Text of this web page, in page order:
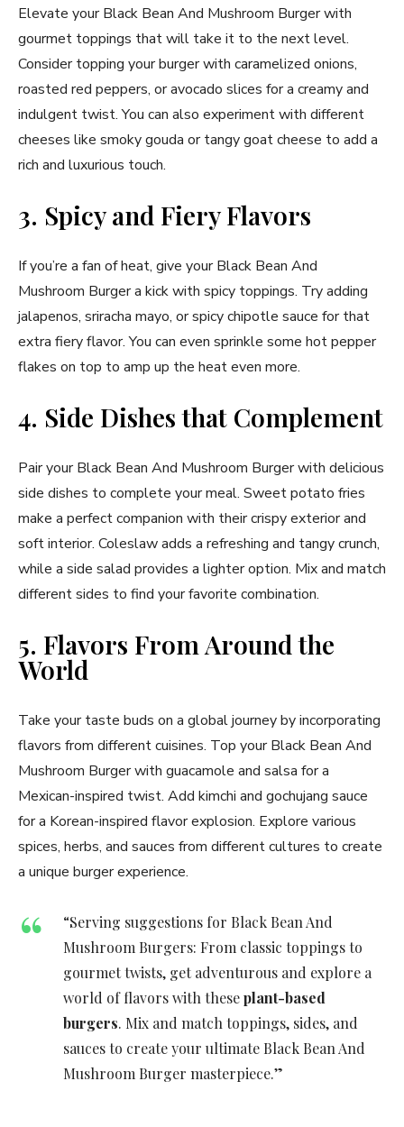
Elevate your Black Bean And Mushroom Burger with
gourmet toppings that will take it to the next level.
Consider topping your burger with caramelized onions,
roasted red peppers, or avocado slices for a creamy and
indulgent twist. You can also experiment with different
cheeses like smoky gouda or tangy goat cheese to add a
rich and luxurious touch.
3. Spicy and Fiery Flavors
If you’re a fan of heat, give your Black Bean And
Mushroom Burger a kick with spicy toppings. Try adding
jalapenos, sriracha mayo, or spicy chipotle sauce for that
extra fiery flavor. You can even sprinkle some hot pepper
flakes on top to amp up the heat even more.
4. Side Dishes that Complement
Pair your Black Bean And Mushroom Burger with delicious
side dishes to complete your meal. Sweet potato fries
make a perfect companion with their crispy exterior and
soft interior. Coleslaw adds a refreshing and tangy crunch,
while a side salad provides a lighter option. Mix and match
different sides to find your favorite combination.
5. Flavors From Around the
World
Take your taste buds on a global journey by incorporating
flavors from different cuisines. Top your Black Bean And
Mushroom Burger with guacamole and salsa for a
Mexican-inspired twist. Add kimchi and gochujang sauce
for a Korean-inspired flavor explosion. Explore various
spices, herbs, and sauces from different cultures to create
a unique burger experience.
“Serving suggestions for Black Bean And
Mushroom Burgers: From classic toppings to
gourmet twists, get adventurous and explore a
world of flavors with theseplant-based
burgers. Mix and match toppings, sides, and
sauces to create your ultimate Black Bean And
Mushroom Burger masterpiece.”